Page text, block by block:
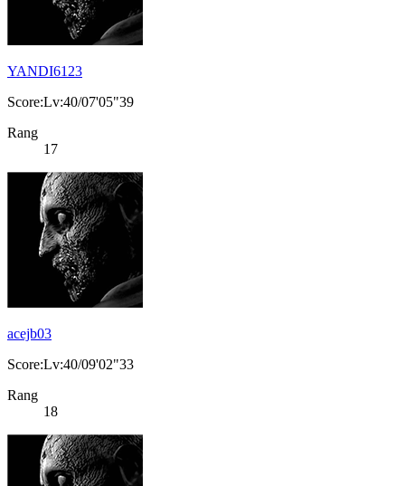
YANDI6123
Score:Lv:40/07'05"39
Rang
17
acejb03
Score:Lv:40/09'02"33
Rang
18